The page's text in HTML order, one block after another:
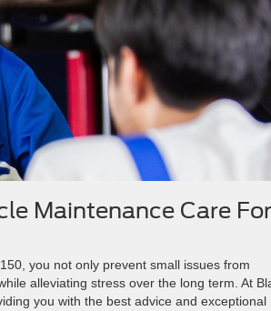
Maintenance Care For
you not only prevent small issues from
alleviating stress over the long term. At
you with the best advice and exceptional